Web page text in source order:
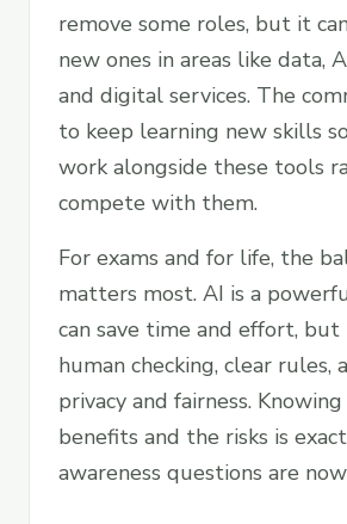
remove some roles, but it
new ones in areas like data,
and digital services. The
to keep learning new skills
work alongside these tools
compete with them.
For exams and for life, the
matters most. AI is a
can save time and effort, but
human checking, clear rules,
privacy and fairness.
benefits and the risks is
awareness questions are